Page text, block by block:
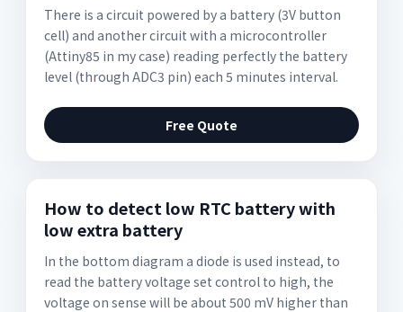
There is a circuit powered by a battery (3V button
cell) and another circuit with a microcontroller
(Attiny85 in my case) reading perfectly the battery
level (through ADC3 pin) each 5 minutes interval.
Free Quote
How to detect low RTC battery with
low extra battery
In the bottom diagram a diode is used instead, to
read the battery voltage set control to high, the
voltage on sense will be about 500 mV higher than